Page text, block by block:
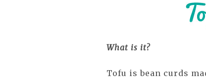
What is it?
Tofu is bean curds